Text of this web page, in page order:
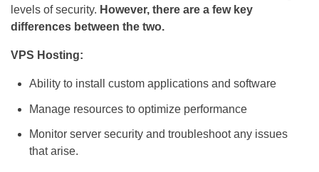
levels of security. However, there are a few key
differences between the two.
VPS Hosting:
Ability to install custom applications and software
Manage resources to optimize performance
Monitor server security and troubleshoot any issues
that arise.